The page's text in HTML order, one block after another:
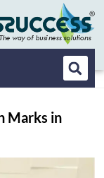
Marks in